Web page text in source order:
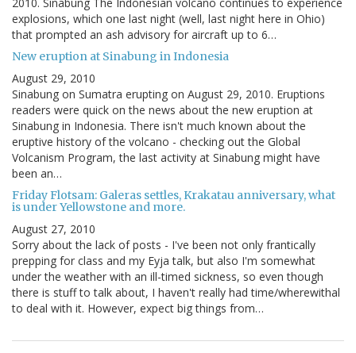
2010. Sinabung The Indonesian volcano continues to experience
explosions, which one last night (well, last night here in Ohio)
that prompted an ash advisory for aircraft up to 6…
New eruption at Sinabung in Indonesia
August 29, 2010
Sinabung on Sumatra erupting on August 29, 2010. Eruptions
readers were quick on the news about the new eruption at
Sinabung in Indonesia. There isn't much known about the
eruptive history of the volcano - checking out the Global
Volcanism Program, the last activity at Sinabung might have
been an…
Friday Flotsam: Galeras settles, Krakatau anniversary, what
is under Yellowstone and more.
August 27, 2010
Sorry about the lack of posts - I've been not only frantically
prepping for class and my Eyja talk, but also I'm somewhat
under the weather with an ill-timed sickness, so even though
there is stuff to talk about, I haven't really had time/wherewithal
to deal with it. However, expect big things from…